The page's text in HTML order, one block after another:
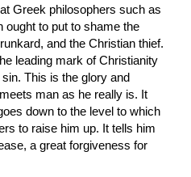
Greek philosophers such as
ought to put to shame the
and the Chris­tian thief.
leading mark of Christianity
This is the glory and
man as he really is. It
down to the level to which
to raise him up. It tells him
a great for­giveness for